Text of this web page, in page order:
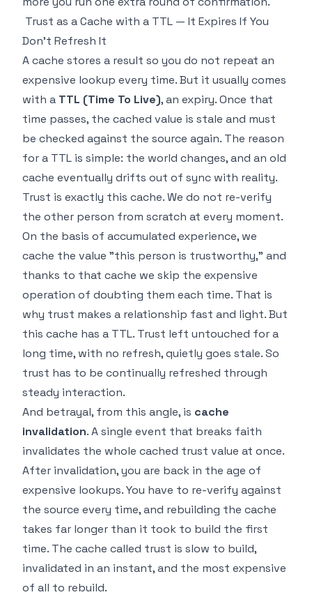
Trust as a Cache with a TTL — It Expires If You
Don't Refresh It
A cache stores a result so you do not repeat an
expensive lookup every time. But it usually comes
with a TTL (Time To Live), an expiry. Once that
time passes, the cached value is stale and must
be checked against the source again. The reason
for a TTL is simple: the world changes, and an old
cache eventually drifts out of sync with reality.
Trust is exactly this cache. We do not re-verify
the other person from scratch at every moment.
On the basis of accumulated experience, we
cache the value "this person is trustworthy," and
thanks to that cache we skip the expensive
operation of doubting them each time. That is
why trust makes a relationship fast and light. But
this cache has a TTL. Trust left untouched for a
long time, with no refresh, quietly goes stale. So
trust has to be continually refreshed through
steady interaction.
And betrayal, from this angle, is cache
invalidation. A single event that breaks faith
invalidates the whole cached trust value at once.
After invalidation, you are back in the age of
expensive lookups. You have to re-verify against
the source every time, and rebuilding the cache
takes far longer than it took to build the first
time. The cache called trust is slow to build,
invalidated in an instant, and the most expensive
of all to rebuild.